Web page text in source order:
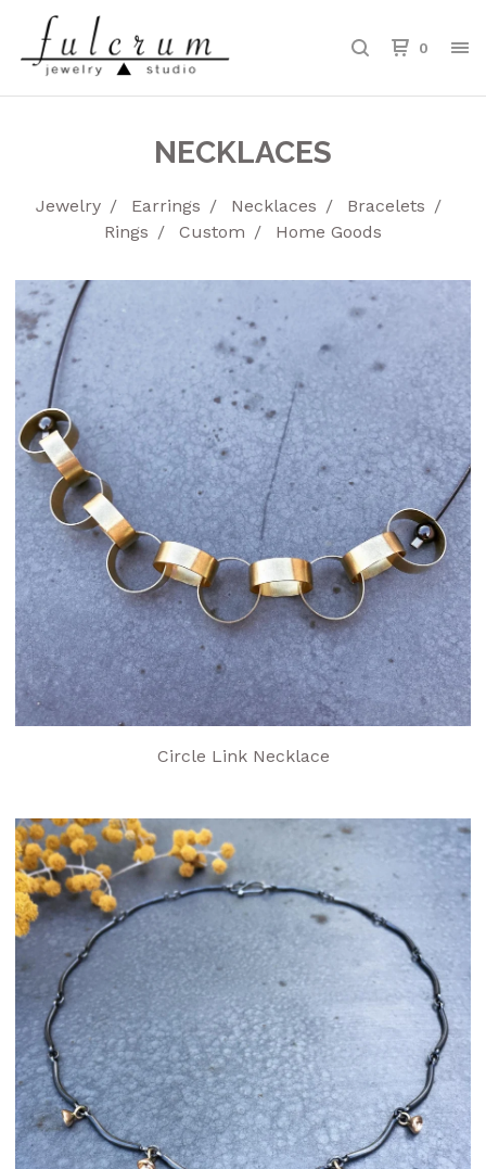
0
NECKLACES
Jewelry Earrings Necklaces
Bracelets
Rings
Custom Home Goods
Circle Link Necklace